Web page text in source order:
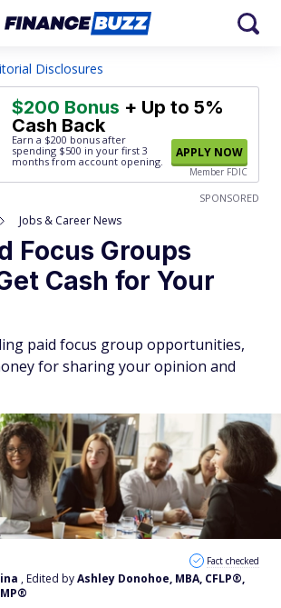
Disclosures
$200 Bonus + Up to 5%
Cash Back
Earn a $200 bonus after
spending $500 in your first 3
months from account opening.
APPLY NOW
Member FDIC
SPONSORED
Jobs & Career News
Focus Groups
Cash for Your
paid focus group opportunities,
for sharing your opinion and
, Edited byAshley Donohoe, MBA, CFLP®,
Fact checked